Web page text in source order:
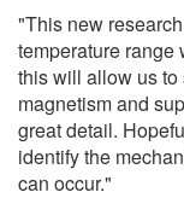
"This new
temperature range
this will allow us
magnetism and
great detail.
identify the
can occur."